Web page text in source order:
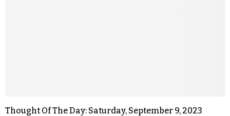
Thought Of The Day: Saturday, September 9, 2023